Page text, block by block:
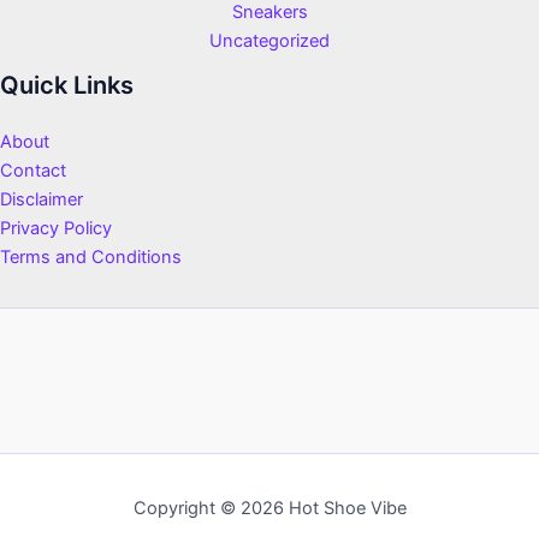
Sneakers
Uncategorized
Quick Links
About
Contact
Disclaimer
Privacy Policy
Terms and Conditions
Copyright © 2026 Hot Shoe Vibe